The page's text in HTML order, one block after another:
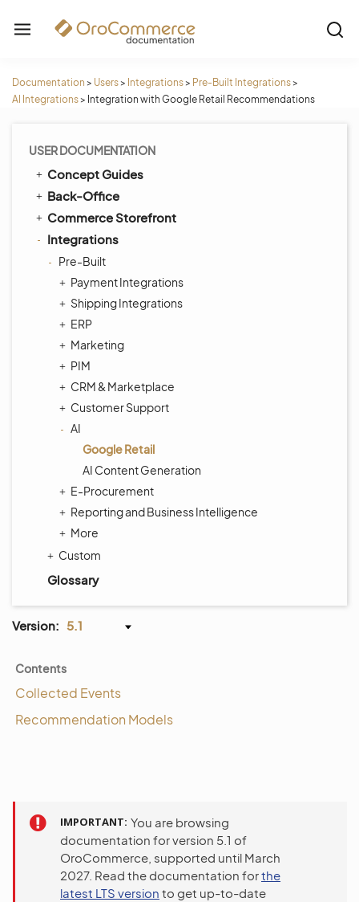
Documentation > Users> Integrations> Pre-Built Integrations>
AI Integrations> Integration with Google Retail Recommendations
USER DOCUMENTATION
Concept Guides
Back-Office
Commerce Storefront
Integrations
Pre-Built
Payment Integrations
Shipping Integrations
ERP
Marketing
PIM
CRM & Marketplace
Customer Support
AI
Google Retail
AI Content Generation
E-Procurement
Reporting and Business Intelligence
More
Custom
Glossary
Version: 5.1
Contents
Collected Events
Recommendation Models
IMPORTANT You are browsing
documentation for version 5.1 of
OroCommerce, supported until March
2027. Read the documentation forthe
latest LTS version to get up-to-date